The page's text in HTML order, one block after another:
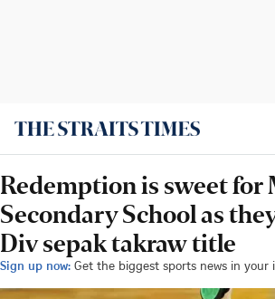
Redemption is sweet for
Secondary School as
Div sepak takraw title
Sign up now: Get the biggest sports news in your